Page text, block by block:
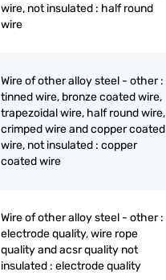
wire, not insulated : half round
wire
Wire of other alloy steel - other :
tinned wire, bronze coated wire,
trapezoidal wire, half round wire,
crimped wire and copper coated
wire, not insulated : copper
coated wire
Wire of other alloy steel - other :
electrode quality, wire rope
quality and acsr quality not
insulated : electrode quality